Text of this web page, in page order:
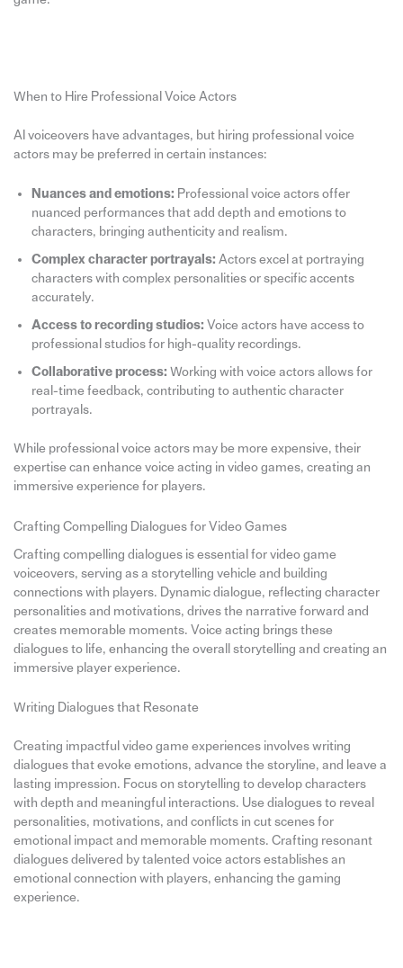
When to Hire Professional Voice Actors
AI voiceovers have advantages, but hiring professional voice
actors may be preferred in certain instances:
Nuances and emotions: Professional voice actors offer
nuanced performances that add depth and emotions to
characters, bringing authenticity and realism.
Complex character portrayals: Actors excel at portraying
characters with complex personalities or specific accents
accurately.
Access to recording studios: Voice actors have access to
professional studios for high-quality recordings.
Collaborative process: Working with voice actors allows for
real-time feedback, contributing to authentic character
portrayals.
While professional voice actors may be more expensive, their
expertise can enhance voice acting in video games, creating an
immersive experience for players.
Crafting Compelling Dialogues for Video Games
Crafting compelling dialogues is essential for video game
voiceovers, serving as a storytelling vehicle and building
connections with players. Dynamic dialogue, reflecting character
personalities and motivations, drives the narrative forward and
creates memorable moments. Voice acting brings these
dialogues to life, enhancing the overall storytelling and creating an
immersive player experience.
Writing Dialogues that Resonate
Creating impactful video game experiences involves writing
dialogues that evoke emotions, advance the storyline, and leave a
lasting impression. Focus on storytelling to develop characters
with depth and meaningful interactions. Use dialogues to reveal
personalities, motivations, and conflicts in cut scenes for
emotional impact and memorable moments. Crafting resonant
dialogues delivered by talented voice actors establishes an
emotional connection with players, enhancing the gaming
experience.